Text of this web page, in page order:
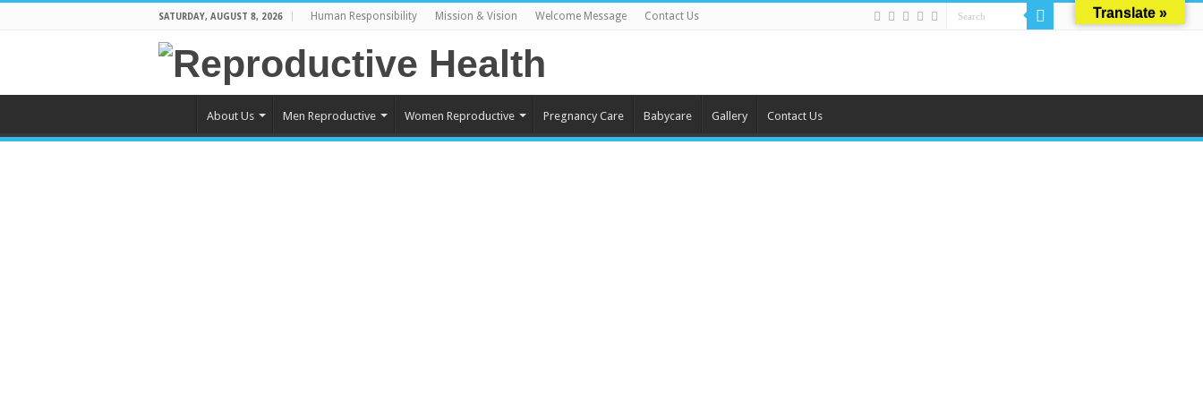
SATURDAY, AUGUST 8, 2026 Human Responsibility Mission & Vision Welcome Message Contact Us
About Us Men Reproductive Women Reproductive Pregnancy Care Babycare Gallery Contact Us
Translate »